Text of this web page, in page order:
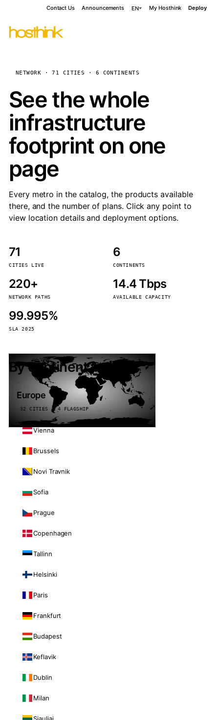
Contact Us Announcements EN My Hosthink Deploy
NETWORK · 71 CITIES · 6 CONTINENTS
See the whole
infrastructure
footprint on one
page
Every metro in the catalog, the products available
there, and the number of plans. Click any point to
view location details and deployment options.
71
CITIES LIVE
6
CONTINENTS
220+
NETWORK PATHS
14.4 Tbps
AVAILABLE CAPACITY
99.995%
SLA 2025
By continent
Europe
32 CITIES · 4 FLAGSHIP
Vienna
Brussels
Novi Travnik
Sofia
Prague
Copenhagen
Tallinn
Helsinki
Paris
Frankfurt
Budapest
Keflavik
Dublin
Milan
Siauliai